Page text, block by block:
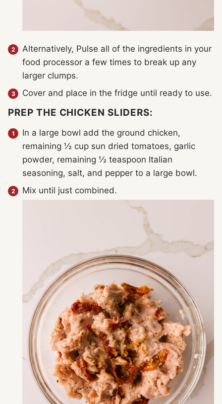
Alternatively, Pulse all of the ingredients in your
food processor a few times to break up any
larger clumps.
Cover and place in the fridge until ready to use.
PREP THE CHICKEN SLIDERS:
In a large bowl add the ground chicken,
remaining ½ cup sun dried tomatoes, garlic
powder, remaining ½ teaspoon Italian
seasoning, salt, and pepper to a large bowl.
Mix until just combined.